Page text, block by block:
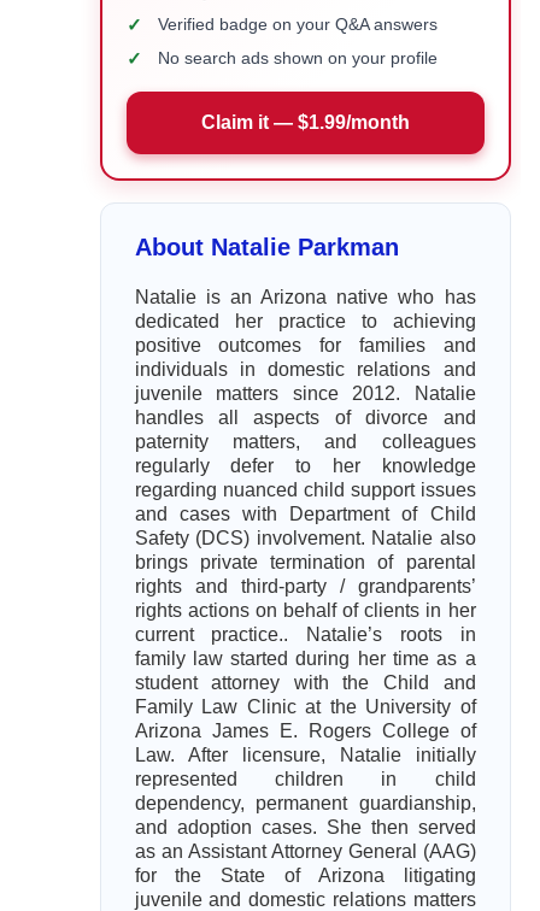
✓ Verified badge on your Q&A answers
✓ No search ads shown on your profile
Claim it — $1.99/month
About Natalie Parkman
Natalie is an Arizona native who has
dedicated her practice to achieving
positive outcomes for families and
individuals in domestic relations and
juvenile matters since 2012. Natalie
handles all aspects of divorce and
paternity matters, and colleagues
regularly defer to her knowledge
regarding nuanced child support issues
and cases with Department of Child
Safety (DCS) involvement. Natalie also
brings private termination of parental
rights and third-party / grandparents’
rights actions on behalf of clients in her
current practice.. Natalie’s roots in
family law started during her time as a
student attorney with the Child and
Family Law Clinic at the University of
Arizona James E. Rogers College of
Law. After licensure, Natalie initially
represented children in child
dependency, permanent guardianship,
and adoption cases. She then served
as an Assistant Attorney General (AAG)
for the State of Arizona litigating
juvenile and domestic relations matters